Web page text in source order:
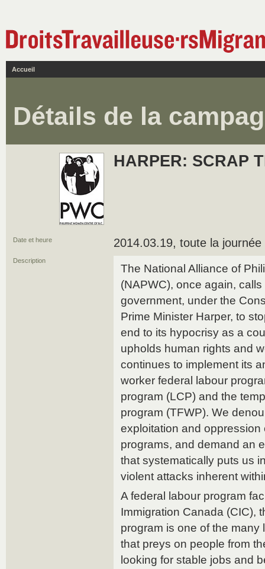
Accueil
Détails de la
HARPER: SCRAP
Date et heure 2014.03.19, toute la journée
Description
The National Alliance of
(NAPWC), once again,
government, under the
Prime Minister Harper, to
end to its hypocrisy as a
upholds human rights and
continues to implement its
worker federal labour
program (LCP) and the
program (TFWP). We
exploitation and
programs, and demand an
that systematically puts us
violent attacks inherent
A federal labour program
Immigration Canada (CIC),
program is one of the
that preys on people from
looking for stable jobs and